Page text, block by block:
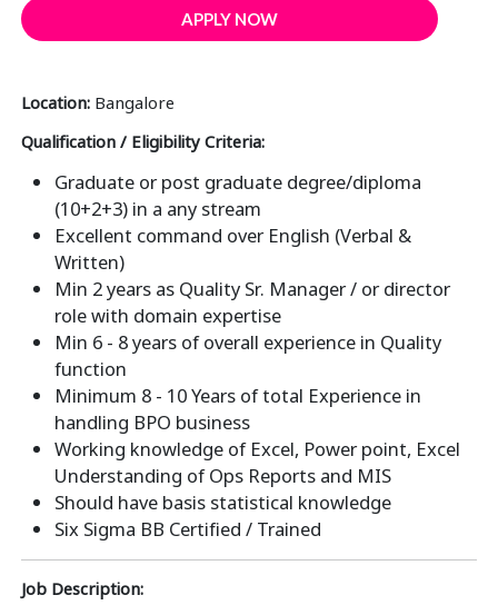
APPLY NOW
Location:Bangalore
Qualification / Eligibility Criteria:
Graduate or post graduate degree/diploma
(10+2+3) in a any stream
Excellent command over English (Verbal &
Written)
Min 2 years as Quality Sr. Manager / or director
role with domain expertise
Min 6 - 8 years of overall experience in Quality
function
Minimum 8 - 10 Years of total Experience in
handling BPO business
Working knowledge of Excel, Power point, Excel
Understanding of Ops Reports and MIS
Should have basis statistical knowledge
Six Sigma BB Certified / Trained
Job Description: